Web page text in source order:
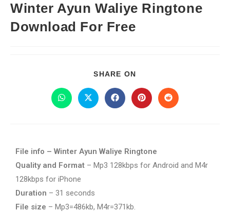
Winter Ayun Waliye Ringtone
Download For Free
SHARE ON
File info – Winter Ayun Waliye Ringtone
Quality and Format – Mp3 128kbps for Android and M4r
128kbps for iPhone
Duration – 31 seconds
File size – Mp3=486kb, M4r=371kb.